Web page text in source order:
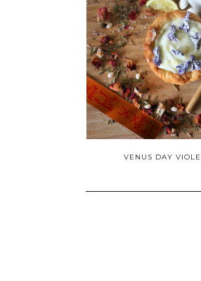
VENUS DAY